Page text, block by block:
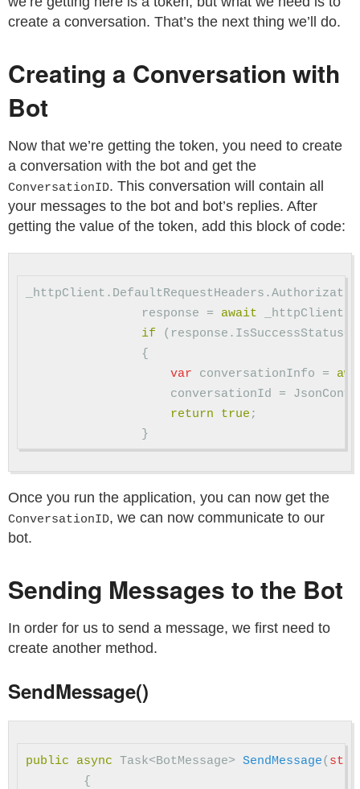
create a conversation. That’s the next thing we’ll do.
Creating a Conversation with
Bot
Now that we’re getting the token, you need to create
a conversation with the bot and get the
ConversationID. This conversation will contain all
your messages to the bot and bot’s replies. After
getting the value of the token, add this block of code:
_httpClient . DefaultRequestHeaders .
response
= await _httpClient
if
( response .
{
var
conversationInfo =
conversationId
=
return
true ;
}
Once you run the application, you can now get the
ConversationID, we can now communicate to our
bot.
Sending Messages to the Bot
In order for us to send a message, we first need to
create another method.
SendMessage()
public async Task<BotMessage> SendMessage(
{